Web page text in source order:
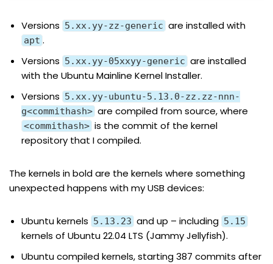
Versions 5.xx.yy-zz-generic are installed with
apt .
Versions 5.xx.yy-05xxyy-generic are installed
with the Ubuntu Mainline Kernel Installer.
Versions 5.xx.yy-ubuntu-5.13.0-zz.zz-nnn-
g<commithash> are compiled from source, where
<commithash> is the commit of the kernel
repository that I compiled.
The kernels in bold are the kernels where something
unexpected happens with my USB devices:
Ubuntu kernels 5.13.23 and up – including 5.15
kernels of Ubuntu 22.04 LTS (Jammy Jellyfish).
Ubuntu compiled kernels, starting 387 commits after